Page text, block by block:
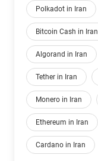
Polkadot in Iran
Bitcoin Cash in Iran
Algorand in Iran
Tether in Iran
Monero in Iran
Ethereum in Iran
Cardano in Iran